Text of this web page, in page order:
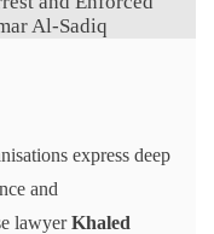
express deep
and
lawyerKhaled